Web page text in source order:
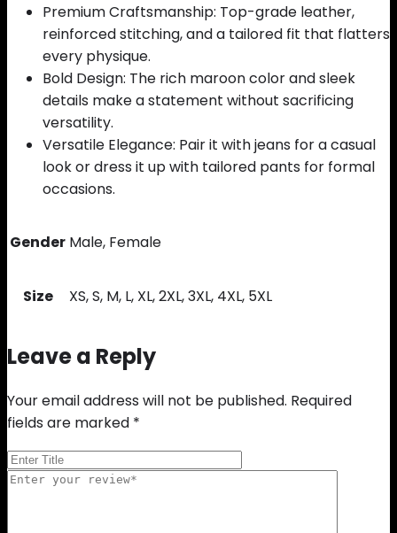
Premium Craftsmanship: Top-grade leather,
reinforced stitching, and a tailored fit that flatters
every physique.
Bold Design: The rich maroon color and sleek
details make a statement without sacrificing
versatility.
Versatile Elegance: Pair it with jeans for a casual
look or dress it up with tailored pants for formal
occasions.
Gender Male, Female
Size XS, S, M, L, XL, 2XL, 3XL, 4XL, 5XL
Leave a Reply
Your email address will not be published. Required
fields are marked *